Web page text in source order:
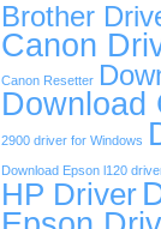
Brother
Canon
Canon Resetter
Download
2900 driver for Windows
Download Epson l120
HP Driver